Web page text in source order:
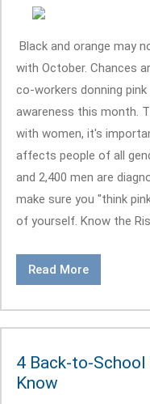
Black and orange may
with October. Chances
co-workers donning
awareness this month.
with women, it's
affects people of all
and 2,400 men are
make sure you "think
of yourself. Know the
Read More
4 Back-to-School
Know